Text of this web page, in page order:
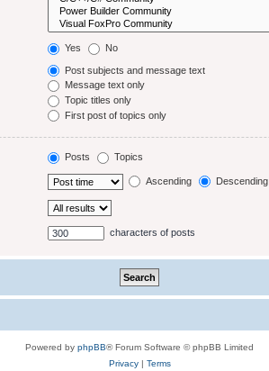
Yes No
Post subjects and message text
Message text only
Topic titles only
First post of topics only
Posts Topics
Ascending Descending
characters of posts
Powered by phpBB® Forum Software © phpBB Limited
Privacy| Terms